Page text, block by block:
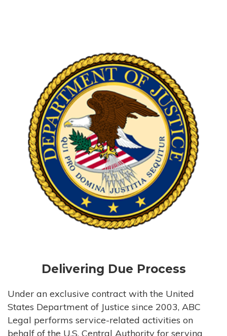
Delivering Due Process
Under an exclusive contract with the United
States Department of Justice since 2003, ABC
Legal performs service-related activities on
behalf of the U.S. Central Authority for serving